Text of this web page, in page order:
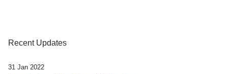
Recent Updates
31 Jan 2022